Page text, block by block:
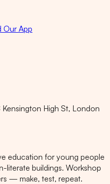
Our App
High St, London
education for young people
literate buildings. Workshop
— make, test, repeat.